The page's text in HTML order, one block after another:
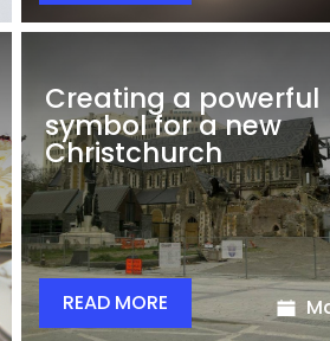
Creating a powerful
symbol for a new
Christchurch
READ MORE